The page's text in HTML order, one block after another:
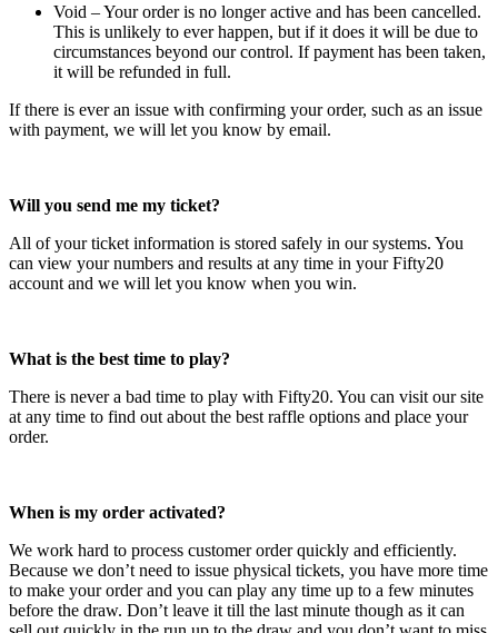
Void – Your order is no longer active and has been cancelled.
This is unlikely to ever happen, but if it does it will be due to
circumstances beyond our control. If payment has been taken,
it will be refunded in full.
If there is ever an issue with confirming your order, such as an issue
with payment, we will let you know by email.
Will you send me my ticket?
All of your ticket information is stored safely in our systems. You
can view your numbers and results at any time in your Fifty20
account and we will let you know when you win.
What is the best time to play?
There is never a bad time to play with Fifty20. You can visit our site
at any time to find out about the best raffle options and place your
order.
When is my order activated?
We work hard to process customer order quickly and efficiently.
Because we don’t need to issue physical tickets, you have more time
to make your order and you can play any time up to a few minutes
before the draw. Don’t leave it till the last minute though as it can